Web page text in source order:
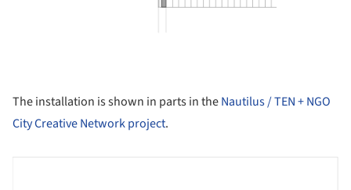
The installation is shown in parts in theNautilus / TEN + NGO
City Creative Network project.